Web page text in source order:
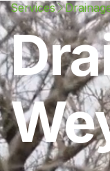
Services